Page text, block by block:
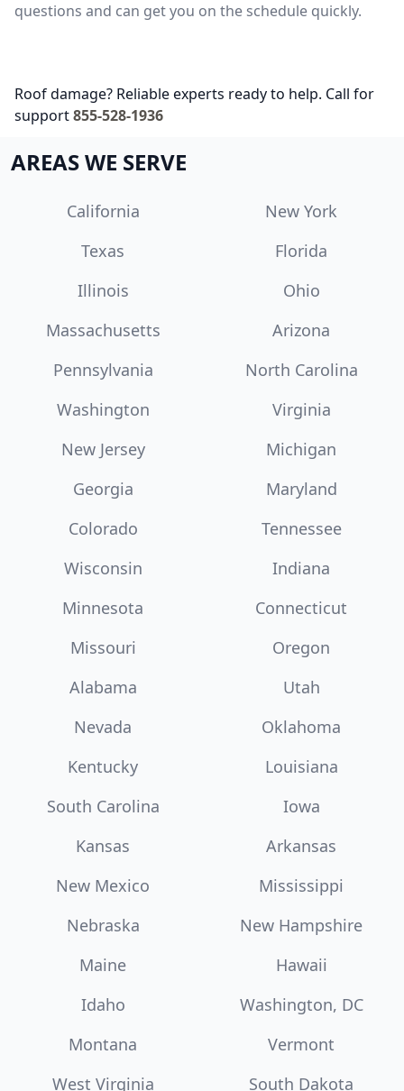
questions and can get you on the schedule quickly.
Roof damage? Reliable experts ready to help. Call for
support855-528-1936
AREAS WE SERVE
California
New York
Texas
Florida
Illinois
Ohio
Massachusetts
Arizona
Pennsylvania
North Carolina
Washington
Virginia
New Jersey
Michigan
Georgia
Maryland
Colorado
Tennessee
Wisconsin
Indiana
Minnesota
Connecticut
Missouri
Oregon
Alabama
Utah
Nevada
Oklahoma
Kentucky
Louisiana
South Carolina
Iowa
Kansas
Arkansas
New Mexico
Mississippi
Nebraska
New Hampshire
Maine
Hawaii
Idaho
Washington, DC
Montana
Vermont
West Virginia
South Dakota